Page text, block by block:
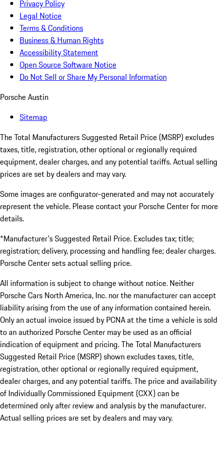
Privacy Policy
Legal Notice
Terms & Conditions
Business & Human Rights
Accessibility Statement
Open Source Software Notice
Do Not Sell or Share My Personal Information
Porsche Austin
Sitemap
The Total Manufacturers Suggested Retail Price (MSRP) excludes
taxes, title, registration, other optional or regionally required
equipment, dealer charges, and any potential tariffs. Actual selling
prices are set by dealers and may vary.
Some images are configurator-generated and may not accurately
represent the vehicle. Please contact your Porsche Center for more
details.
*Manufacturer's Suggested Retail Price. Excludes tax; title;
registration; delivery, processing and handling fee; dealer charges.
Porsche Center sets actual selling price.
All information is subject to change without notice. Neither
Porsche Cars North America, Inc. nor the manufacturer can accept
liability arising from the use of any information contained herein.
Only an actual invoice issued by PCNA at the time a vehicle is sold
to an authorized Porsche Center may be used as an official
indication of equipment and pricing. The Total Manufacturers
Suggested Retail Price (MSRP) shown excludes taxes, title,
registration, other optional or regionally required equipment,
dealer charges, and any potential tariffs. The price and availability
of Individually Commissioned Equipment (CXX) can be
determined only after review and analysis by the manufacturer.
Actual selling prices are set by dealers and may vary.